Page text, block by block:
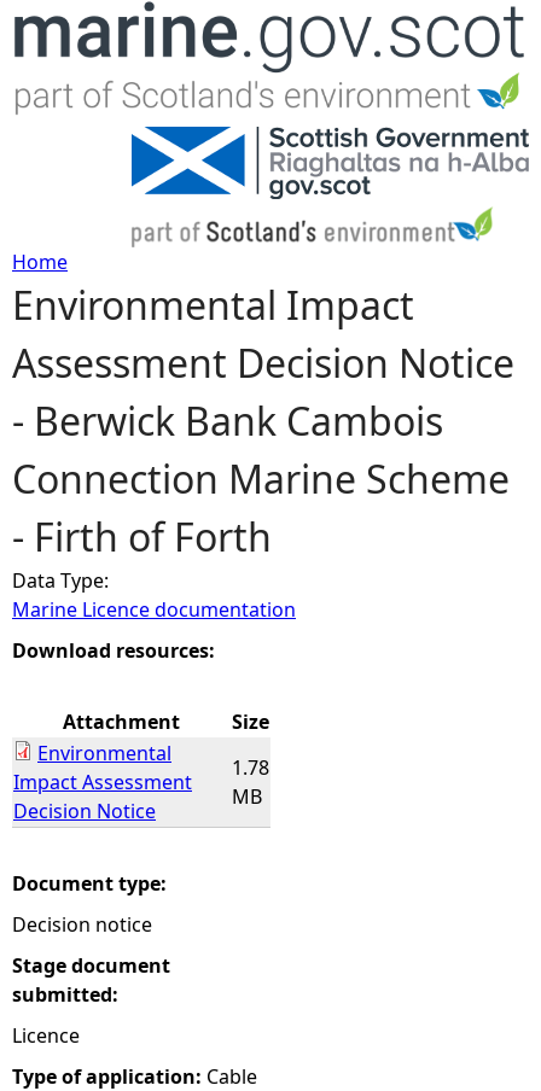
Jump to navigation
Y
o
u
a
r
e
h
r
e
Home
Environmental Impact
Assessment Decision Notice
- Berwick Bank Cambois
Connection Marine Scheme
- Firth of Forth
Data Type:
Marine Licence documentation
Download resources:
Attachment
Size
Environmental
Impact Assessment
Decision Notice
1.78
MB
Document type:
Decision notice
Stage document
submitted:
Licence
Type of application: Cable